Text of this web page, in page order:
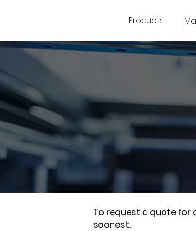
Products
To request a quote for
soonest.